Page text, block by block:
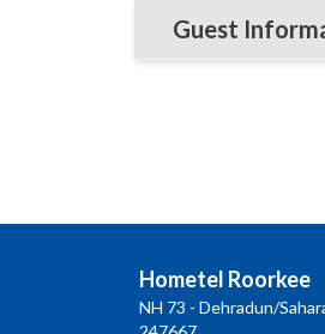
Guest
Hometel Roorkee
NH 73 - Dehradun/